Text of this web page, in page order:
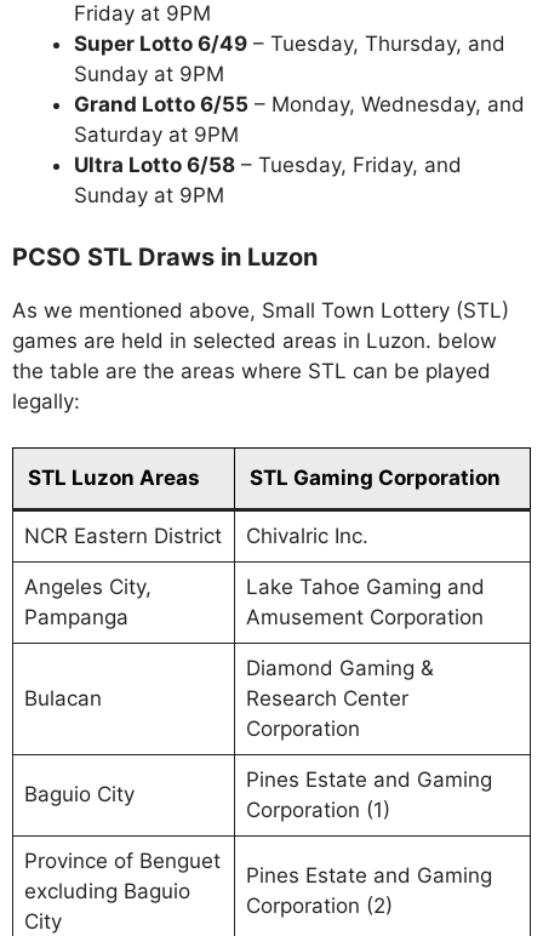
Friday at 9PM
Super Lotto 6/49 – Tuesday, Thursday, and
Sunday at 9PM
Grand Lotto 6/55 – Monday, Wednesday, and
Saturday at 9PM
Ultra Lotto 6/58 – Tuesday, Friday, and
Sunday at 9PM
PCSO STL Draws in Luzon
As we mentioned above, Small Town Lottery (STL)
games are held in selected areas in Luzon. below
the table are the areas where STL can be played
legally:
STL Luzon Areas STL Gaming Corporation
NCR Eastern District Chivalric Inc.
Angeles City,
Pampanga
Lake Tahoe Gaming and
Amusement Corporation
Bulacan
Diamond Gaming &
Research Center
Corporation
Baguio City
Pines Estate and Gaming
Corporation (1)
Province of Benguet
excluding Baguio
City
Pines Estate and Gaming
Corporation (2)